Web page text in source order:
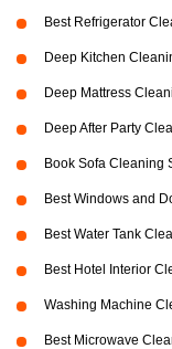
Best Refrigerator
Deep Kitchen
Deep Mattress
Deep After Party
Book Sofa Cleaning
Best Windows and
Best Water Tank
Best Hotel Interior
Washing Machine
Best Microwave